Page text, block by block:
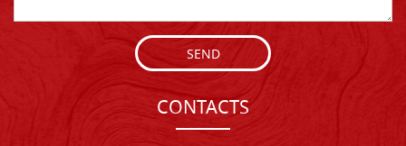
SEND
CONTACTS